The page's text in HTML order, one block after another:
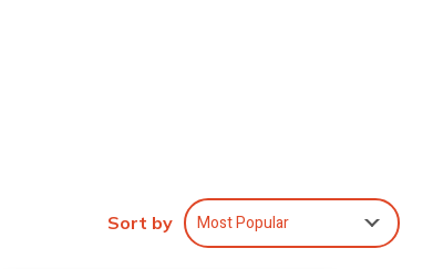
Sort by Most Popular